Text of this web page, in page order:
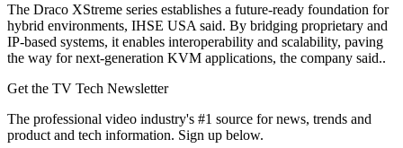
The Draco XStreme series establishes a future-ready foundation for
hybrid environments, IHSE USA said. By bridging proprietary and
IP-based systems, it enables interoperability and scalability, paving
the way for next-generation KVM applications, the company said..
Get the TV Tech Newsletter
The professional video industry's #1 source for news, trends and
product and tech information. Sign up below.